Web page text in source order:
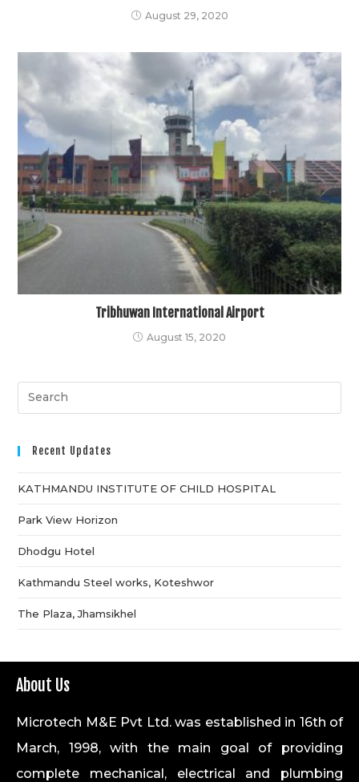
August 29, 2020
Tribhuwan International Airport
August 15, 2020
Recent Updates
KATHMANDU INSTITUTE OF CHILD HOSPITAL
Park View Horizon
Dhodgu Hotel
Kathmandu Steel works, Koteshwor
The Plaza, Jhamsikhel
About Us
Microtech M&E Pvt Ltd. was established in 16th of
March, 1998, with the main goal of providing
complete mechanical, electrical and plumbing